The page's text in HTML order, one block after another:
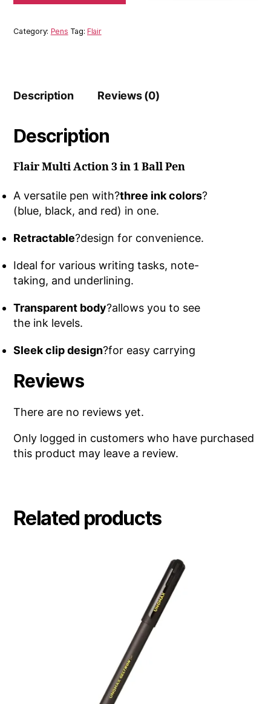
Category: Pens Tag:Flair
Description Reviews (0)
Description
Flair Multi Action 3 in 1 Ball Pen
A versatile pen with?three ink colors?
(blue, black, and red) in one.
Retractable?design for convenience.
Ideal for various writing tasks, note-
taking, and underlining.
Transparent body?allows you to see
the ink levels.
Sleek clip design?for easy carrying
Reviews
There are no reviews yet.
Only logged in customers who have purchased
this product may leave a review.
Related products